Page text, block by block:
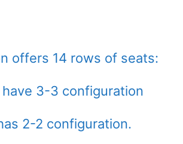
offers 14 rows of seats:
3-3 configuration
2-2 configuration.